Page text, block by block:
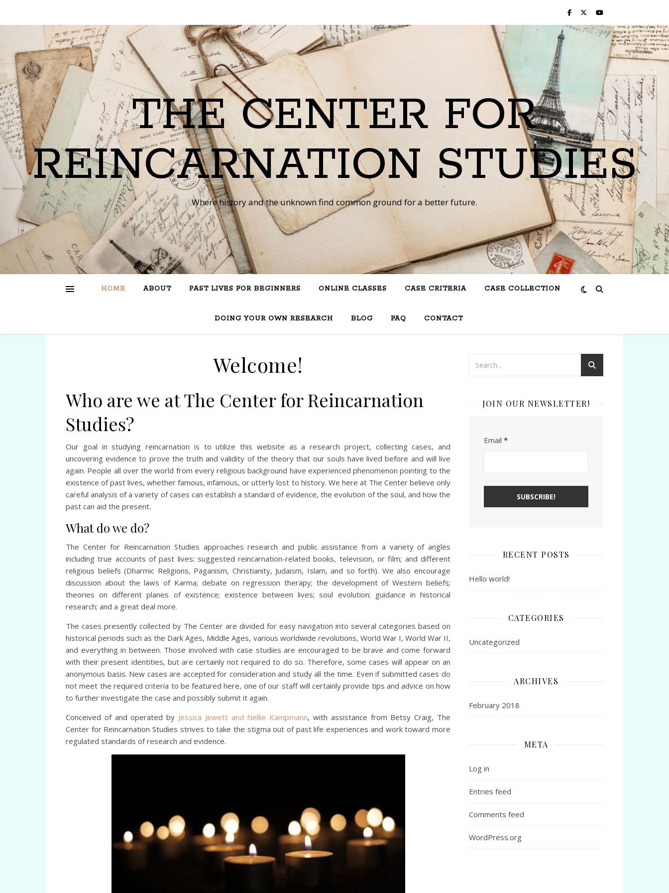
THE CENTER FOR
REINCARNATION STUDIES
Where history and the unknown find common ground for a better future.
HOME ABOUT PAST LIVES FOR BEGINNERS ONLINE CLASSES CASE CRITERIA CASE COLLECTION
DOING YOUR OWN RESEARCH BLOG FAQ CONTACT
Welcome!
Who are we at The Center for Reincarnation
Studies?
Our goal in studying reincarnation is to utilize this website as a research project, collecting cases, and
uncovering evidence to prove the truth and validity of the theory that our souls have lived before and will live
again. People all over the world from every religious background have experienced phenomenon pointing to the
existence of past lives, whether famous, infamous, or utterly lost to history. We here at The Center believe only
careful analysis of a variety of cases can establish a standard of evidence, the evolution of the soul, and how the
past can aid the present.
What do we do?
The Center for Reincarnation Studies approaches research and public assistance from a variety of angles
including true accounts of past lives; suggested reincarnation-related books, television, or film; and different
religious beliefs (Dharmic Religions, Paganism, Christianity, Judaism, Islam, and so forth). We also encourage
discussion about the laws of Karma; debate on regression therapy; the development of Western beliefs;
theories on different planes of existence; existence between lives; soul evolution; guidance in historical
research; and a great deal more.
The cases presently collected by The Center are divided for easy navigation into several categories based on
historical periods such as the Dark Ages, Middle Ages, various worldwide revolutions, World War I, World War II,
and everything in between. Those involved with case studies are encouraged to be brave and come forward
with their present identities, but are certainly not required to do so. Therefore, some cases will appear on an
anonymous basis. New cases are accepted for consideration and study all the time. Even if submitted cases do
not meet the required criteria to be featured here, one of our staff will certainly provide tips and advice on how
to further investigate the case and possibly submit it again.
Conceived of and operated by Jessica Jewett and Nellie Kampmann, with assistance from Betsy Craig, The
Center for Reincarnation Studies strives to take the stigma out of past life experiences and work toward more
regulated standards of research and evidence.
JOIN OUR NEWSLETTER!
Email *
RECENT POSTS
Hello world!
CATEGORIES
Uncategorized
ARCHIVES
February 2018
META
Log in
Entries feed
Comments feed
WordPress.org